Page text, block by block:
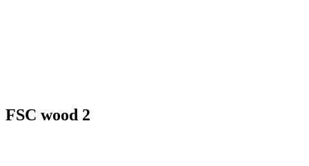
FSC wood 2